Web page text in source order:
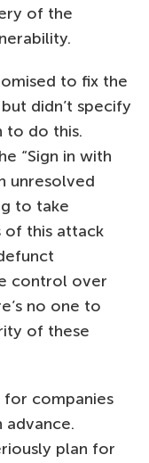
of the
to fix the
didn’t specify
to do this.
“Sign in with
unresolved
to take
of this attack
control over
no one to
of these
companies
advance.
plan for